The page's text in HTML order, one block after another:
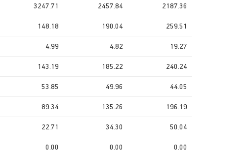
3247.71 2457.84 2187.36
148.18 190.04 259.51
4.99 4.82 19.27
143.19 185.22 240.24
53.85 49.96 44.05
89.34 135.26 196.19
22.71 34.30 50.04
0.00 0.00 0.00